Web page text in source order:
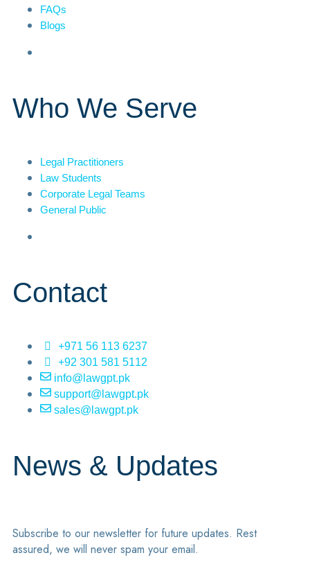
FAQs
Blogs
Who We Serve
Legal Practitioners
Law Students
Corporate Legal Teams
General Public
Contact
+971 56 113 6237
+92 301 581 5112
info@lawgpt.pk
support@lawgpt.pk
sales@lawgpt.pk
News & Updates
Subscribe to our newsletter for future updates. Rest
assured, we will never spam your email.